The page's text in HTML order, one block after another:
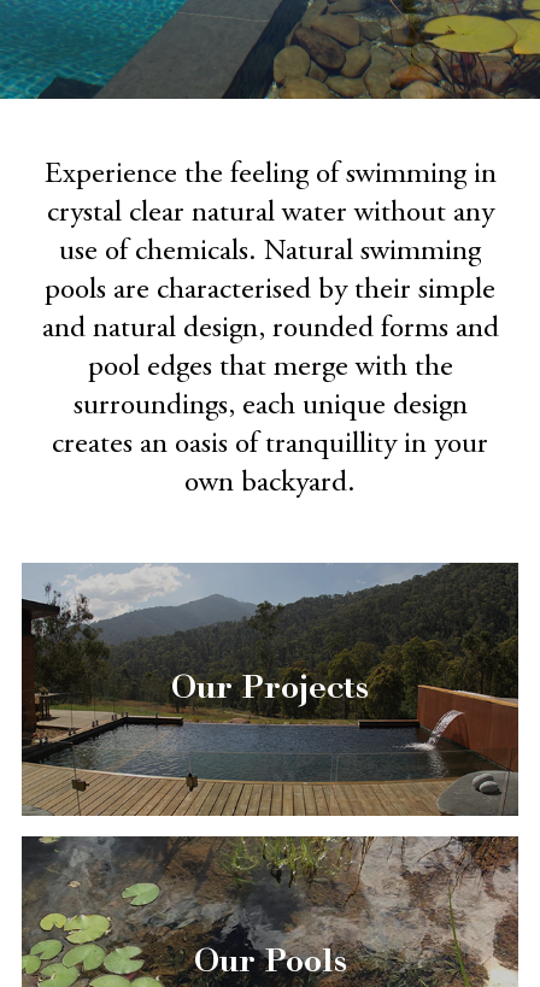
Experience the feeling of swimming in
crystal clear natural water without any
use of chemicals. Natural swimming
pools are characterised by their simple
and natural design, rounded forms and
pool edges that merge with the
surroundings, each unique design
creates an oasis of tranquillity in your
own backyard.
Our Projects
Our Pools